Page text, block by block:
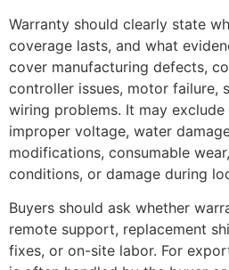
Warranty should clearly state
coverage lasts, and what
cover manufacturing defects,
controller issues, motor failure,
wiring problems. It may
improper voltage, water
modifications, consumable
conditions, or damage during
Buyers should ask whether
remote support, replacement
fixes, or on-site labor. For